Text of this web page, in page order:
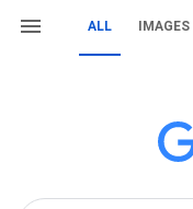
ALL IMAGES